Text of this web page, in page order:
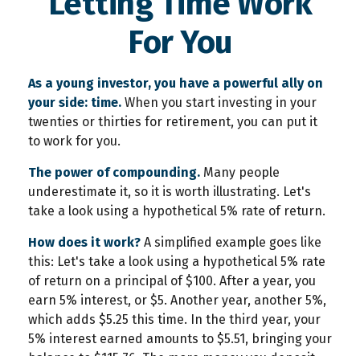
For You
As a young investor, you have a powerful ally on
your side: time. When you start investing in your
twenties or thirties for retirement, you can put it
to work for you.
The power of compounding. Many people
underestimate it, so it is worth illustrating. Let's
take a look using a hypothetical 5% rate of return.
How does it work? A simplified example goes like
this: Let's take a look using a hypothetical 5% rate
of return on a principal of $100. After a year, you
earn 5% interest, or $5. Another year, another 5%,
which adds $5.25 this time. In the third year, your
5% interest earned amounts to $5.51, bringing your